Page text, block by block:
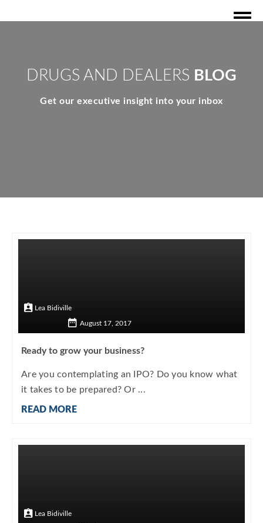
DRUGS AND DEALERS BLOG
Get our executive insight into your inbox
Lea Bidiville
August 17, 2017
Ready to grow your business?
Are you contemplating an IPO? Do you know what
it takes to be prepared? Or ...
READ MORE
Lea Bidiville